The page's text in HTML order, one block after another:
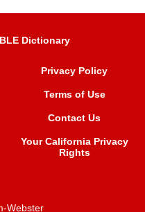
Dictionary
Privacy Policy
Terms of Use
Contact Us
Your California Privacy
Rights
Webster